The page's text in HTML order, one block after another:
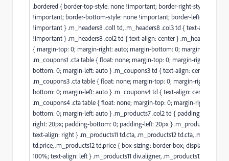
.bordered { border-top-style: none !important; border-right-style: none
!important; border-bottom-style: none !important; border-left-style:
!important } .m_headers8 .col1 td, .m_headers8 .col3 td { text-align:
!important } .m_headers8 .col2 td { text-align: center } .m_headers8
{ margin-top: 0; margin-right: auto; margin-bottom: 0; margin-left: auto
.m_coupons1 .cta table { float: none; margin-top: 0; margin-right: auto;
bottom: 0; margin-left: auto } .m_coupons3 td { text-align: center
.m_coupons3 .cta table { float: none; margin-top: 0; margin-right: auto;
bottom: 0; margin-left: auto } .m_coupons4 td { text-align: center }
.m_coupons4 .cta table { float: none; margin-top: 0; margin-right: auto;
bottom: 0; margin-left: auto } .m_products7 .col2 td { padding-top: 0;
right: 20px; padding-bottom: 0; padding-left: 20px } .m_products9b
text-align: right } .m_products11 td.cta, .m_products12 td.cta,
td.price, .m_products12 td.price { box-sizing: border-box; display: block;
100%; text-align: left } .m_products11 div.aligner, .m_products12